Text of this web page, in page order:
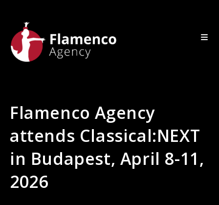
Flamenco Agency
attends Classical:NEXT
in Budapest, April 8-11,
2026